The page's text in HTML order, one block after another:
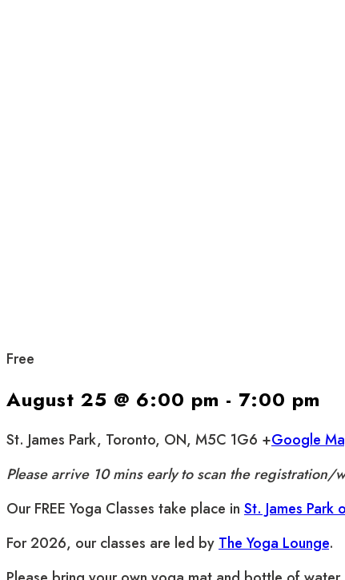
Free
August 25 @ 6:00 pm - 7:00 pm
St. James Park, Toronto, ON, M5C 1G6 +Google
Please arrive 10 mins early to scan the
Our FREE Yoga Classes take place in St. James
For 2026, our classes are led by The Yoga Lounge.